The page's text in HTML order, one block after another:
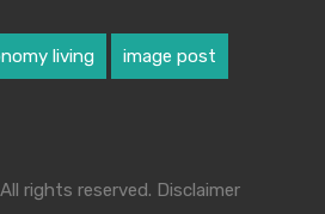
living image post
rights reserved. Disclaimer